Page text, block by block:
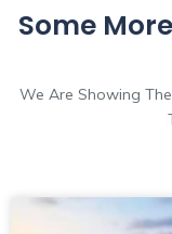
Some
We Are Showing